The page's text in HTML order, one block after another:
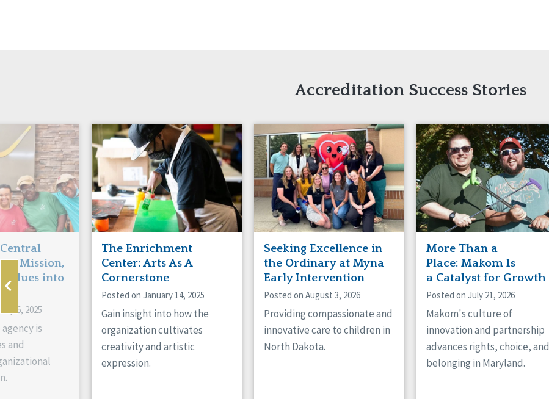
Accreditation Success Stories
Mission,
into
6, 2025
is
and
The Enrichment
Center: Arts As A
Cornerstone
Posted on January 14, 2025
Gain insight into how the
organization cultivates
creativity and artistic
expression.
Seeking Excellence in
the Ordinary at Myna
Early Intervention
Posted on August 3, 2026
Providing compassionate and
innovative care to children in
North Dakota.
More Than a
Place: Makom Is
a Catalyst for Growth
Posted on July 21, 2026
Makom's culture of
innovation and partnership
advances rights, choice, and
belonging in Maryland.